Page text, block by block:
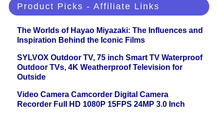
Product Picks - Affiliate Links
The Worlds of Hayao Miyazaki: The Influences and
Inspiration Behind the Iconic Films
SYLVOX Outdoor TV, 75 inch Smart TV Waterproof
Outdoor TVs, 4K Weatherproof Television for
Outside
Video Camera Camcorder Digital Camera
Recorder Full HD 1080P 15FPS 24MP 3.0 Inch